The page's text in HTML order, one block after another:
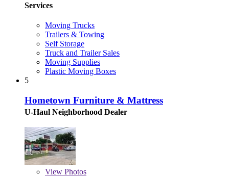
Services
Moving Trucks
Trailers & Towing
Self Storage
Truck and Trailer Sales
Moving Supplies
Plastic Moving Boxes
5
Hometown Furniture & Mattress
U-Haul Neighborhood Dealer
View Photos